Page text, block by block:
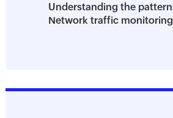
Understanding the
Network traffic